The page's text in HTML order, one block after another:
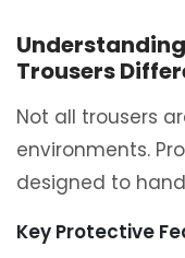
Trousers
Not all trousers
environments.
designed to
Key Protective